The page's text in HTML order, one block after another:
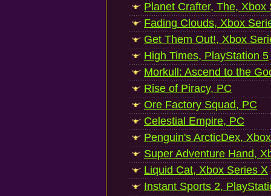
Planet Crafter, The, Xbox
Fading Clouds, Xbox
Get Them Out!, Xbox
High Times, PlayStation 5
Morkull: Ascend to the
Rise of Piracy, PC
Ore Factory Squad, PC
Celestial Empire, PC
Penguin's ArcticDex,
Super Adventure Hand,
Liquid Cat, Xbox Series X
Instant Sports 2,